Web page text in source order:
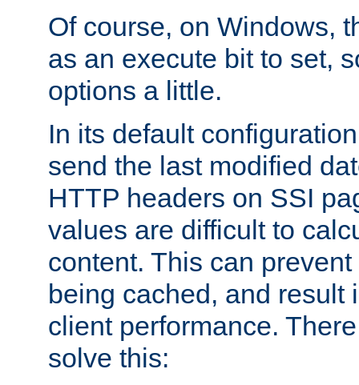
Of course, on Windows,
as an execute bit to set,
options a little.
In its default
send the last modified
HTTP headers on SSI
values are difficult to
content. This can
being cached, and result
client performance.
solve this: